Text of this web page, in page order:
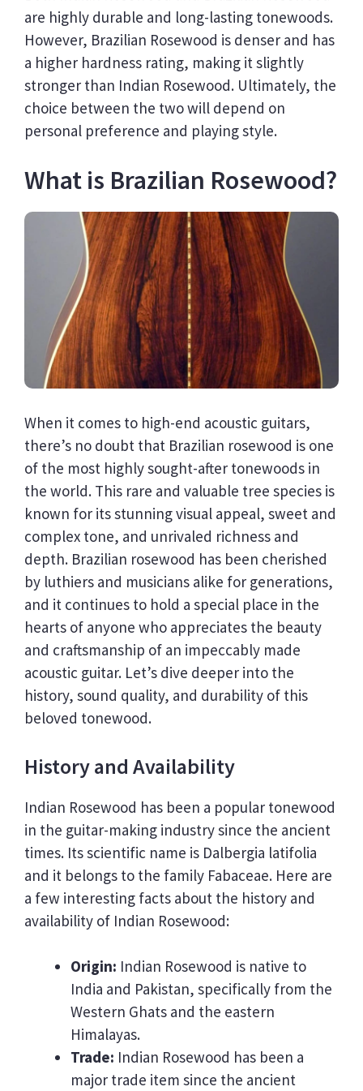
are highly durable and long-lasting tonewoods.
However, Brazilian Rosewood is denser and has
a higher hardness rating, making it slightly
stronger than Indian Rosewood. Ultimately, the
choice between the two will depend on
personal preference and playing style.
What is Brazilian Rosewood?
When it comes to high-end acoustic guitars,
there’s no doubt that Brazilian rosewood is one
of the most highly sought-after tonewoods in
the world. This rare and valuable tree species is
known for its stunning visual appeal, sweet and
complex tone, and unrivaled richness and
depth. Brazilian rosewood has been cherished
by luthiers and musicians alike for generations,
and it continues to hold a special place in the
hearts of anyone who appreciates the beauty
and craftsmanship of an impeccably made
acoustic guitar. Let’s dive deeper into the
history, sound quality, and durability of this
beloved tonewood.
History and Availability
Indian Rosewood has been a popular tonewood
in the guitar-making industry since the ancient
times. Its scientific name is Dalbergia latifolia
and it belongs to the family Fabaceae. Here are
a few interesting facts about the history and
availability of Indian Rosewood:
Origin: Indian Rosewood is native to
India and Pakistan, specifically from the
Western Ghats and the eastern
Himalayas.
Trade: Indian Rosewood has been a
major trade item since the ancient